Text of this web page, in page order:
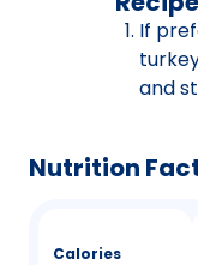
If
and
Nutrition
Calories